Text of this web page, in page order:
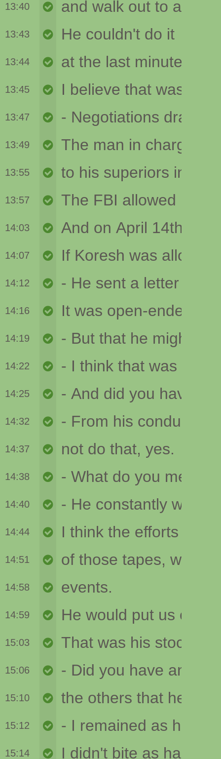
13:40
13:43
13:44
13:45
13:47
13:49
13:55
13:57
14:03
14:07
14:12
14:16
14:19
14:22
14:25
14:32
14:37
14:38
14:40
14:44
14:51
14:58
14:59
15:03
15:06
15:10
15:12
15:14